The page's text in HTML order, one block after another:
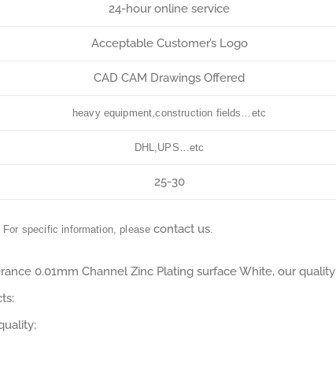
24-hour online service
Acceptable Customer’s Logo
CAD CAM Drawings Offered
heavy equipment,construction fields…etc
DHL,UPS…etc
25-30
For specific information, pleasecontact us
0.01mm Channel Zinc Plating surface White, our quality